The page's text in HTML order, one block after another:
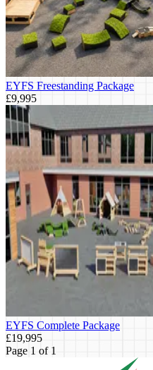
EYFS Freestanding Package
£9,995
EYFS Complete Package
£19,995
Page 1 of 1